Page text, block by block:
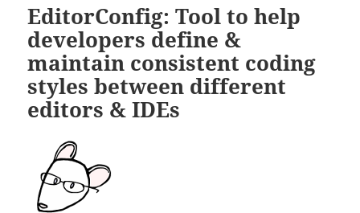
EditorConfig: Tool to help
developers define &
maintain consistent coding
styles between different
editors & IDEs